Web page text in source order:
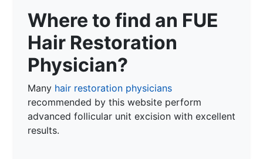
Where to find an FUE
Hair Restoration
Physician?
Many hair restoration physicians
recommended by this website perform
advanced follicular unit excision with excellent
results.